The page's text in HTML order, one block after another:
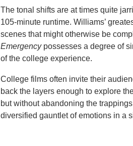
The tonal shifts are at times quite
105-minute runtime. Williams’
scenes that might otherwise be
Emergency possesses a degree of
of the college experience.
College films often invite their
back the layers enough to explore
but without abandoning the
diversified gauntlet of emotions in a